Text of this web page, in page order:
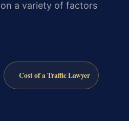
a variety of factors
Cost of a Traffic Lawyer